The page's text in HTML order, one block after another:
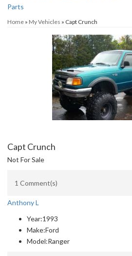
Parts
Home » My Vehicles » Capt Crunch
Capt Crunch
Not For Sale
1 Comment(s)
Anthony L
Year:1993
Make:Ford
Model:Ranger